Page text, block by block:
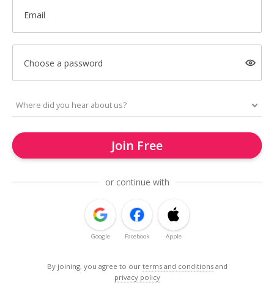
Email
Choose a password
Join Free
or continue with
Google Facebook Apple
By joining, you agree to our terms and conditions and
privacy policy